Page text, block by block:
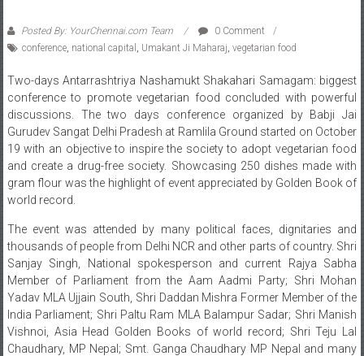
Posted By: YourChennai.com Team
0 Comment
conference, national capital Umakant Ji Maharaj vegetarian food
Two-days Antarrashtriya Nashamukt Shakahari Samagam: biggest
conference to promote vegetarian food concluded with powerful
discussions. The two days conference organized by Babji Jai
Gurudev Sangat Delhi Pradesh at Ramlila Ground started on October
19 with an objective to inspire the society to adopt vegetarian food
and create a drug-free society. Showcasing 250 dishes made with
gram flour was the highlight of event appreciated by Golden Book of
world record.
The event was attended by many political faces, dignitaries and
thousands of people from Delhi NCR and other parts of country. Shri
Sanjay Singh, National spokesperson and current Rajya Sabha
Member of Parliament from the Aam Aadmi Party; Shri Mohan
Yadav MLA Ujjain South, Shri Daddan Mishra Former Member of the
India Parliament; Shri Paltu Ram MLA Balampur Sadar; Shri Manish
Vishnoi, Asia Head Golden Books of world record; Shri Teju Lal
Chaudhary, MP Nepal; Smt. Ganga Chaudhary MP Nepal and many